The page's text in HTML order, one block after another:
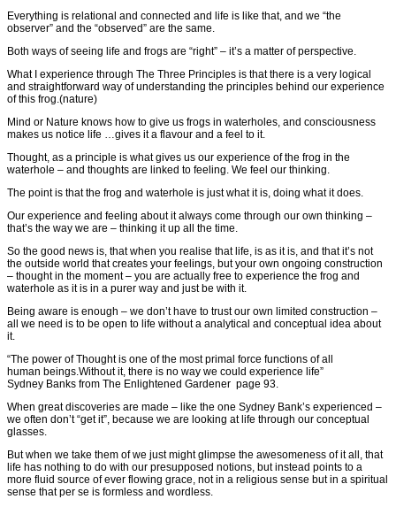
Everything is relational and connected and life is like that, and we “the
observer” and the “observed” are the same.
Both ways of seeing life and frogs are “right” – it’s a matter of perspective.
What I experience through The Three Principles is that there is a very logical
and straightforward way of understanding the principles behind our experience
of this frog.(nature)
Mind or Nature knows how to give us frogs in waterholes, and consciousness
makes us notice life …gives it a flavour and a feel to it.
Thought, as a principle is what gives us our experience of the frog in the
waterhole – and thoughts are linked to feeling. We feel our thinking.
The point is that the frog and waterhole is just what it is, doing what it does.
Our experience and feeling about it always come through our own thinking –
that’s the way we are – thinking it up all the time.
So the good news is, that when you realise that life, is as it is, and that it’s not
the outside world that creates your feelings, but your own ongoing construction
– thought in the moment – you are actually free to experience the frog and
waterhole as it is in a purer way and just be with it.
Being aware is enough – we don’t have to trust our own limited construction –
all we need is to be open to life without a analytical and conceptual idea about
it.
“The power of Thought is one of the most primal force functions of all
human beings.Without it, there is no way we could experience life”
Sydney Banks from The Enlightened Gardener page 93.
When great discoveries are made – like the one Sydney Bank’s experienced –
we often don’t “get it”, because we are looking at life through our conceptual
glasses.
But when we take them of we just might glimpse the awesomeness of it all, that
life has nothing to do with our presupposed notions, but instead points to a
more fluid source of ever flowing grace, not in a religious sense but in a spiritual
sense that per se is formless and wordless.